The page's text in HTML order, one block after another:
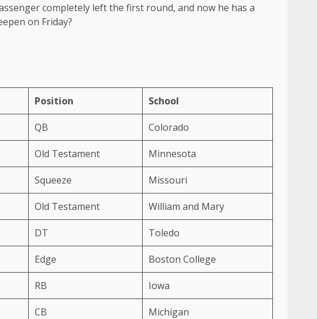
completely left the first round, and now he has a
on Friday?
Position School
QB Colorado
Old Testament Minnesota
Squeeze Missouri
Old Testament William and Mary
DT Toledo
Edge Boston College
RB Iowa
CB Michigan